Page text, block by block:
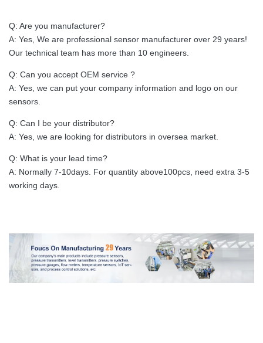
Q: Are you manufacturer?
A: Yes, We are professional sensor manufacturer over 29 years!
Our technical team has more than 10 engineers.
Q: Can you accept OEM service ?
A: Yes, we can put your company information and logo on our
sensors.
Q: Can I be your distributor?
A: Yes, we are looking for distributors in oversea market.
Q: What is your lead time?
A: Normally 7-10days. For quantity above100pcs, need extra 3-5
working days.